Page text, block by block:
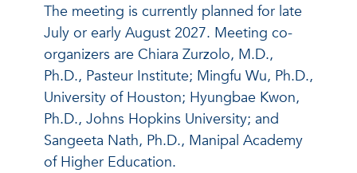
The meeting is currently planned for late
July or early August 2027. Meeting co-
organizers are Chiara Zurzolo, M.D.,
Ph.D., Pasteur Institute; Mingfu Wu, Ph.D.,
University of Houston; Hyungbae Kwon,
Ph.D., Johns Hopkins University; and
Sangeeta Nath, Ph.D., Manipal Academy
of Higher Education.